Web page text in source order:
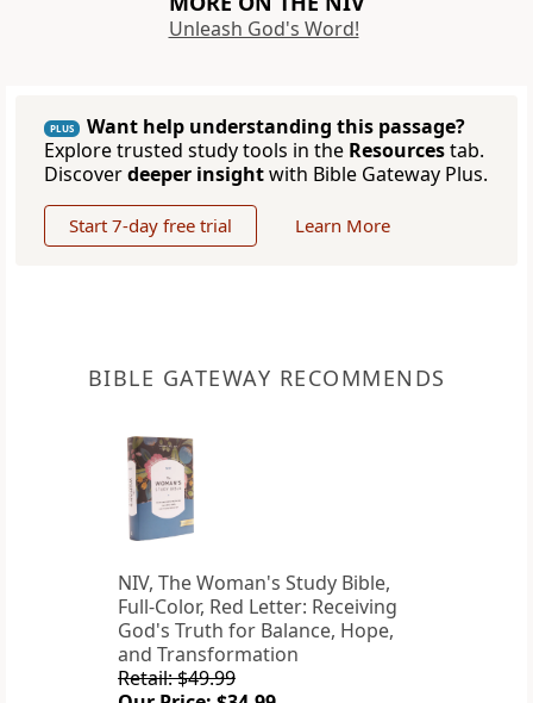
Unleash God's Word!
PLUS
Want help understanding this passage?
Explore trusted study tools in the Resourcestab.
Discoverdeeper insightwith Bible Gateway Plus.
Start 7-day free trial Learn More
BIBLE GATEWAY RECOMMENDS
NIV, The Woman's Study Bible,
Full-Color, Red Letter: Receiving
God's Truth for Balance, Hope,
and Transformation
Retail: $49.99